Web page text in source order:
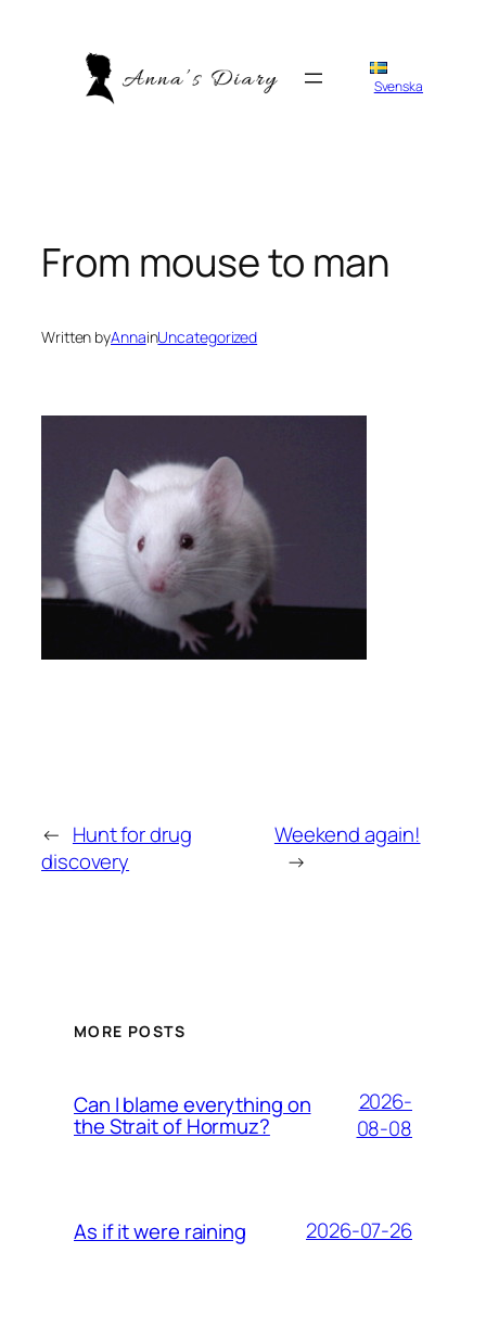
Svenska
From mouse to man
Written byAnnainUncategorized
← Hunt for drug
discovery
Weekend again!
→
MORE POSTS
Can I blame everything on
the Strait of Hormuz?
2026-
08-08
As if it were raining 2026-07-26